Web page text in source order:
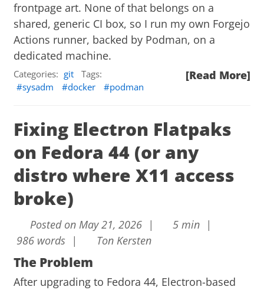
frontpage art. None of that belongs on a
shared, generic CI box, so I run my own Forgejo
Actions runner, backed by Podman, on a
dedicated machine.
[Read More]
Categories: git
Tags:
sysadm
docker podman
Fixing Electron Flatpaks
on Fedora 44 (or any
distro where X11 access
broke)
Posted on May 21, 2026 |
5 min |
986 words |
Ton Kersten
The Problem
After upgrading to Fedora 44, Electron-based